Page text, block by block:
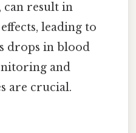
can result in
leading to
drops in blood
and
are crucial.